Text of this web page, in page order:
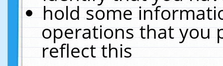
hold some
operations that you
reflect this